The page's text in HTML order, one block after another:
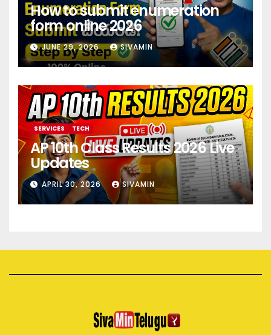
How to submit enumeration
form online 2026
JUNE 29, 2026 SIVAMIN
SERVICES TECH
AP 10th Class Results 2026 Live
Updates
APRIL 30, 2026 SIVAMIN